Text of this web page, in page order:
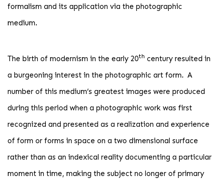
formalism and its application via the photographic
medium.
The birth of modernism in the early 20th century resulted in
a burgeoning interest in the photographic art form. A
number of this medium’s greatest images were produced
during this period when a photographic work was first
recognized and presented as a realization and experience
of form or forms in space on a two dimensional surface
rather than as an indexical reality documenting a particular
moment in time, making the subject no longer of primary